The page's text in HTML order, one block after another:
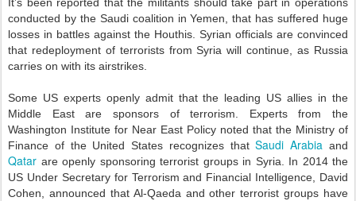
conducted by the Saudi coalition in Yemen, that has suffered huge
losses in battles against the Houthis. Syrian officials are convinced
that redeployment of terrorists from Syria will continue, as Russia
carries on with its airstrikes.
Some US experts openly admit that the leading US allies in the
Middle East are sponsors of terrorism. Experts from the
Washington Institute for Near East Policy noted that the Ministry of
Finance of the United States recognizes thatSaudi Arabia and
Qatar are openly sponsoring terrorist groups in Syria. In 2014 the
US Under Secretary for Terrorism and Financial Intelligence, David
Cohen, announced that Al-Qaeda and other terrorist groups have